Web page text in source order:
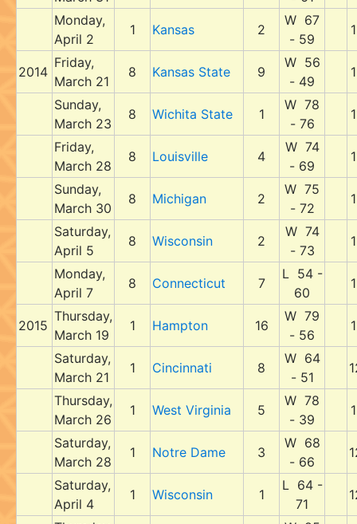
Monday,
April 2
1 Kansas 2
W 67
- 59
2014
Friday,
March 21
8 Kansas State 9
W 56
- 49
Sunday,
March 23
8 Wichita State 1
W 78
- 76
Friday,
March 28
8 Louisville 4
W 74
- 69
Sunday,
March 30
8 Michigan 2
W 75
- 72
Saturday,
April 5
8 Wisconsin 2
W 74
- 73
Monday,
April 7
8 Connecticut 7
L 54 -
60
2015
Thursday,
March 19
1 Hampton 16
W 79
- 56
Saturday,
March 21
1 Cincinnati 8
W 64
- 51
Thursday,
March 26
1 West Virginia 5
W 78
- 39
Saturday,
March 28
1 Notre Dame 3
W 68
- 66
Saturday,
April 4
1 Wisconsin 1
L 64 -
71